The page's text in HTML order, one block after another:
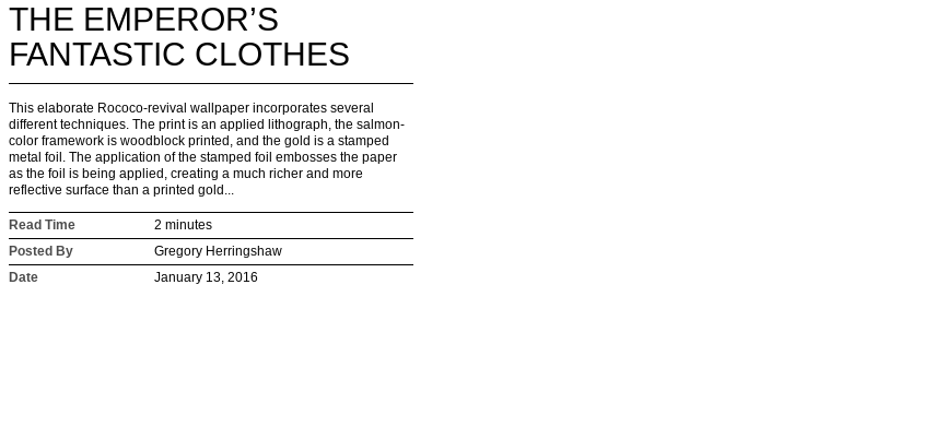
THE EMPEROR’S
FANTASTIC CLOTHES
This elaborate Rococo-revival wallpaper incorporates several
different techniques. The print is an applied lithograph, the salmon-
color framework is woodblock printed, and the gold is a stamped
metal foil. The application of the stamped foil embosses the paper
as the foil is being applied, creating a much richer and more
reflective surface than a printed gold...
Read Time
2 minutes
Posted By
Gregory Herringshaw
Date
January 13, 2016